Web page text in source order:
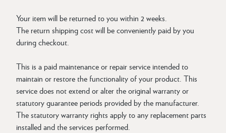
Your item will be returned to you within 2 weeks.
The return shipping cost will be conveniently paid by you
during checkout.
This is a paid maintenance or repair service intended to
maintain or restore the functionality of your product. This
service does not extend or alter the original warranty or
statutory guarantee periods provided by the manufacturer.
The statutory warranty rights apply to any replacement parts
installed and the services performed.